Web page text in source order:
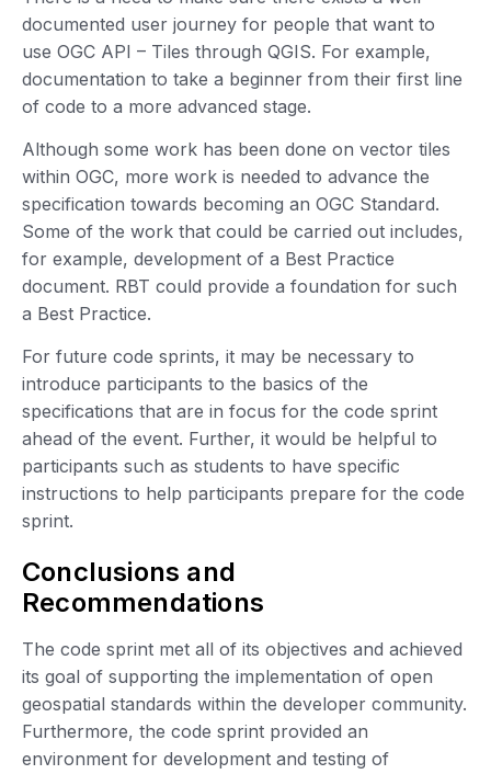
documented user journey for people that want to
use OGC API – Tiles through QGIS. For example,
documentation to take a beginner from their first line
of code to a more advanced stage.
Although some work has been done on vector tiles
within OGC, more work is needed to advance the
specification towards becoming an OGC Standard.
Some of the work that could be carried out includes,
for example, development of a Best Practice
document. RBT could provide a foundation for such
a Best Practice.
For future code sprints, it may be necessary to
introduce participants to the basics of the
specifications that are in focus for the code sprint
ahead of the event. Further, it would be helpful to
participants such as students to have specific
instructions to help participants prepare for the code
sprint.
Conclusions and
Recommendations
The code sprint met all of its objectives and achieved
its goal of supporting the implementation of open
geospatial standards within the developer community.
Furthermore, the code sprint provided an
environment for development and testing of